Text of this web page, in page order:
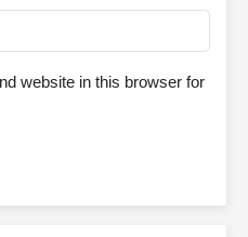
website in this browser for